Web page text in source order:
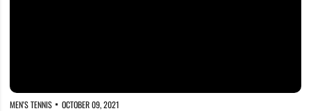
MEN'S TENNIS OCTOBER 09, 2021